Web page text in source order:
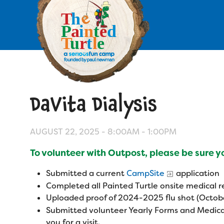
Apply
Camp Calendar
Who We Are
Diversity & Inclusion
Mission, Vision, Values
Strategic Plan
Who We Serve
Medical Criteria
Campers
Programs
Summer Program
DaVita Dialysis
AUGUST 22, 2025 - 8:00AM - 1:00PM
To volunteer with Outpost, please be sure
Submitted a currentCampSite
application
Completed all Painted Turtle onsite medical
Uploaded proof of 2024-2025 flu shot
Submitted volunteer Yearly Forms and